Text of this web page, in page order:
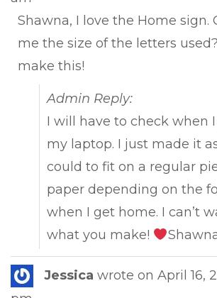
Shawna, I love the Home sign.
me the size of the letters
make this!
Admin Reply:
I will have to check when
my laptop. I just made it
could to fit on a regular
paper depending on the
when I get home. I can’t
what you make!
Jessica wrote on April 16,